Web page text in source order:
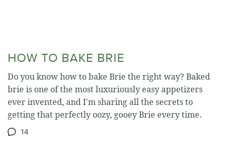
HOW TO BAKE BRIE
Do you know how to bake Brie the right way? Baked
brie is one of the most luxuriously easy appetizers
ever invented, and I'm sharing all the secrets to
getting that perfectly oozy, gooey Brie every time.
14